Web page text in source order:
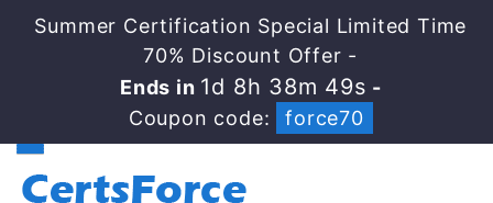
Summer Certification Special Limited Time
70% Discount Offer -
Ends in 1d 8h 38m 49s -
Coupon code:
force70